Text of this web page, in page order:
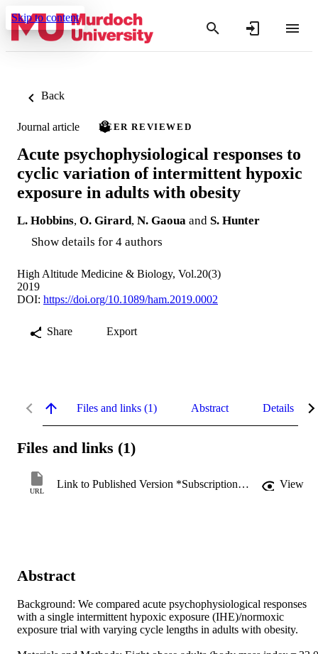
Skip to content
Back
Journal article PEER REVIEWED
Acute psychophysiological responses to
cyclic variation of intermittent hypoxic
exposure in adults with obesity
L. Hobbins, O. Girard, N. Gaoua and S. Hunter
Show details for 4 authors
High Altitude Medicine & Biology, Vol.20(3)
2019
DOI: https://doi.org/10.1089/ham.2019.0002
Share Export
Files and links (1) Abstract Details
Files and links (1)
URL
Link to Published Version *Subscription may be required View
Abstract
Background: We compared acute psychophysiological responses
with a single intermittent hypoxic exposure (IHE)/normoxic
exposure trial with varying cycle lengths in adults with obesity.